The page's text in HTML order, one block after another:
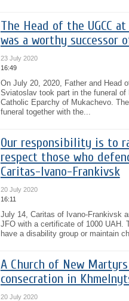
The Head of the UGCC
was a worthy successor
23 July 2020
16:49
On July 20, 2020, Father and Head
Sviatoslav took part in the funeral
Catholic Eparchy of Mukachevo.
funeral together with the...
Our responsibility is to
respect those who
Caritas-Ivano-Frankivsk
20 July 2020
16:11
July 14, Caritas of Ivano-Frankivsk
JFO with a certificate of 1000 UAH.
have a disability group or maintain
A Church of New
consecration in
20 July 2020